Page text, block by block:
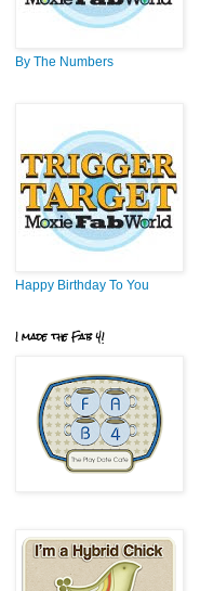
By The Numbers
Happy Birthday To You
I made the Fab 4!